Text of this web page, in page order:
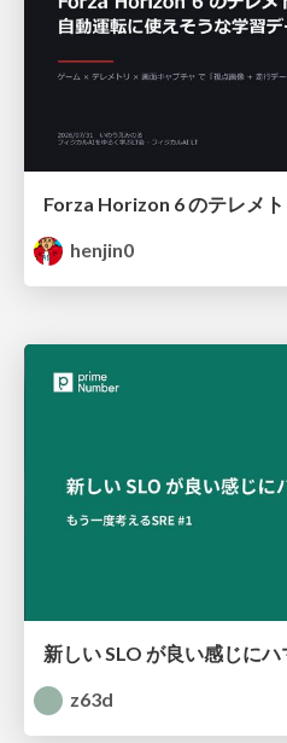
henjin0
新しい SLO が良い感じに
z63d